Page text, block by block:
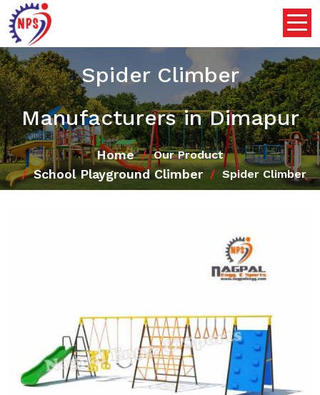
Spider Climber
Manufacturers in Dimapur
Home Our Product
School Playground Climber Spider Climber